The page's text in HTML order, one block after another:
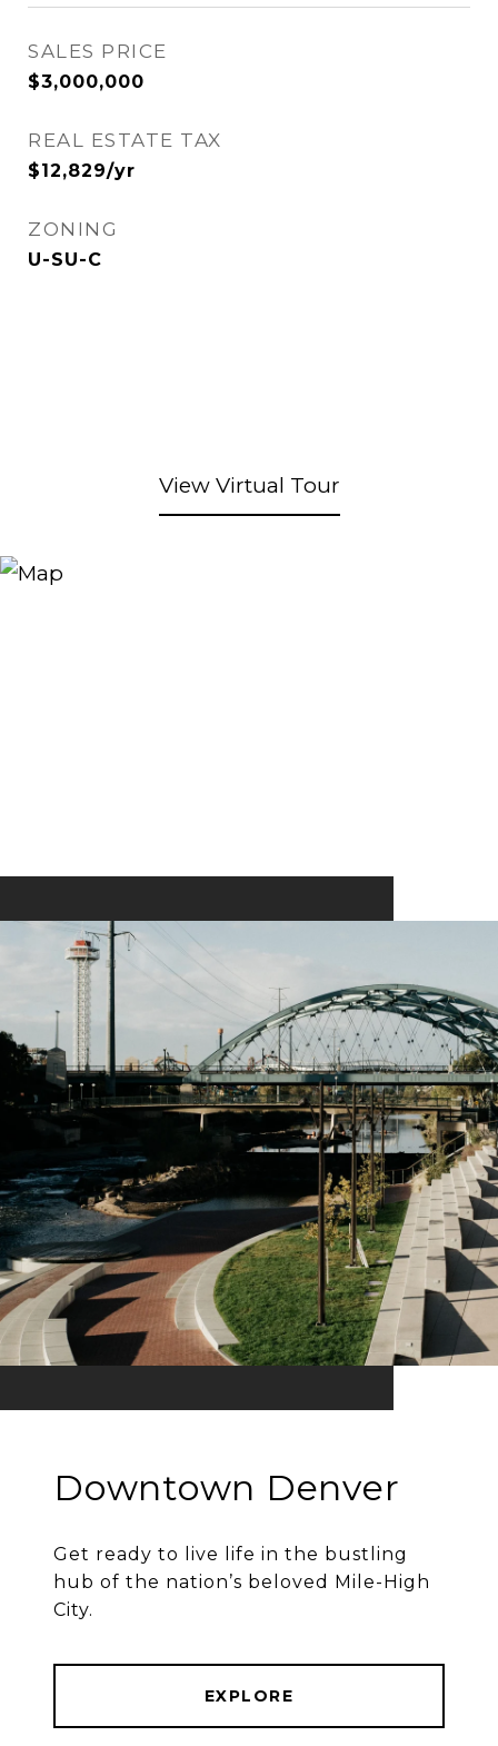
SALES PRICE
$3,000,000
REAL ESTATE TAX
$12,829/yr
ZONING
U-SU-C
View Virtual Tour
Downtown Denver
Get ready to live life in the bustling
hub of the nation’s beloved Mile-High
City.
EXPLORE